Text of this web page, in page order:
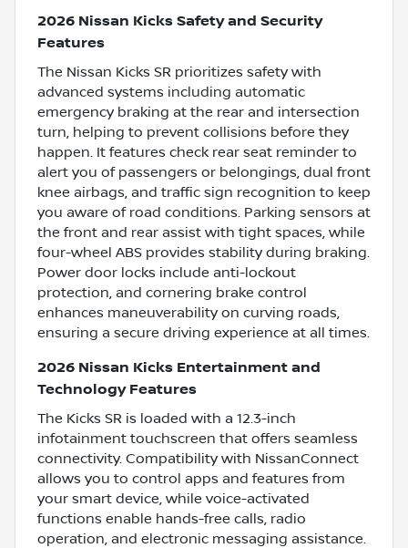
2026 Nissan Kicks Safety and Security
Features
The Nissan Kicks SR prioritizes safety with
advanced systems including automatic
emergency braking at the rear and intersection
turn, helping to prevent collisions before they
happen. It features check rear seat reminder to
alert you of passengers or belongings, dual front
knee airbags, and traffic sign recognition to keep
you aware of road conditions. Parking sensors at
the front and rear assist with tight spaces, while
four-wheel ABS provides stability during braking.
Power door locks include anti-lockout
protection, and cornering brake control
enhances maneuverability on curving roads,
ensuring a secure driving experience at all times.
2026 Nissan Kicks Entertainment and
Technology Features
The Kicks SR is loaded with a 12.3-inch
infotainment touchscreen that offers seamless
connectivity. Compatibility with NissanConnect
allows you to control apps and features from
your smart device, while voice-activated
functions enable hands-free calls, radio
operation, and electronic messaging assistance.